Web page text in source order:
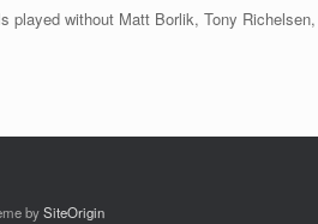
played without Matt Borlik, Tony Richelsen,
bySiteOrigin